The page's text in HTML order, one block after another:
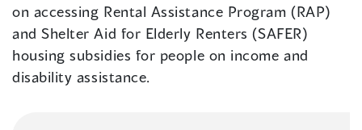
on accessing Rental Assistance Program (RAP)
and Shelter Aid for Elderly Renters (SAFER)
housing subsidies for people on income and
disability assistance.